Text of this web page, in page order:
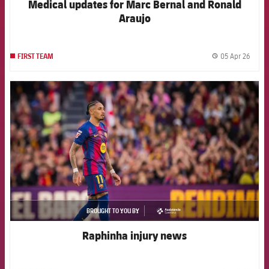
Medical updates for Marc Bernal and Ronald
Araujo
FIRST TEAM 05 Apr 26
FCB Barcelona badge
BROUGHT TO YOU BY
asistencia
Raphinha injury news